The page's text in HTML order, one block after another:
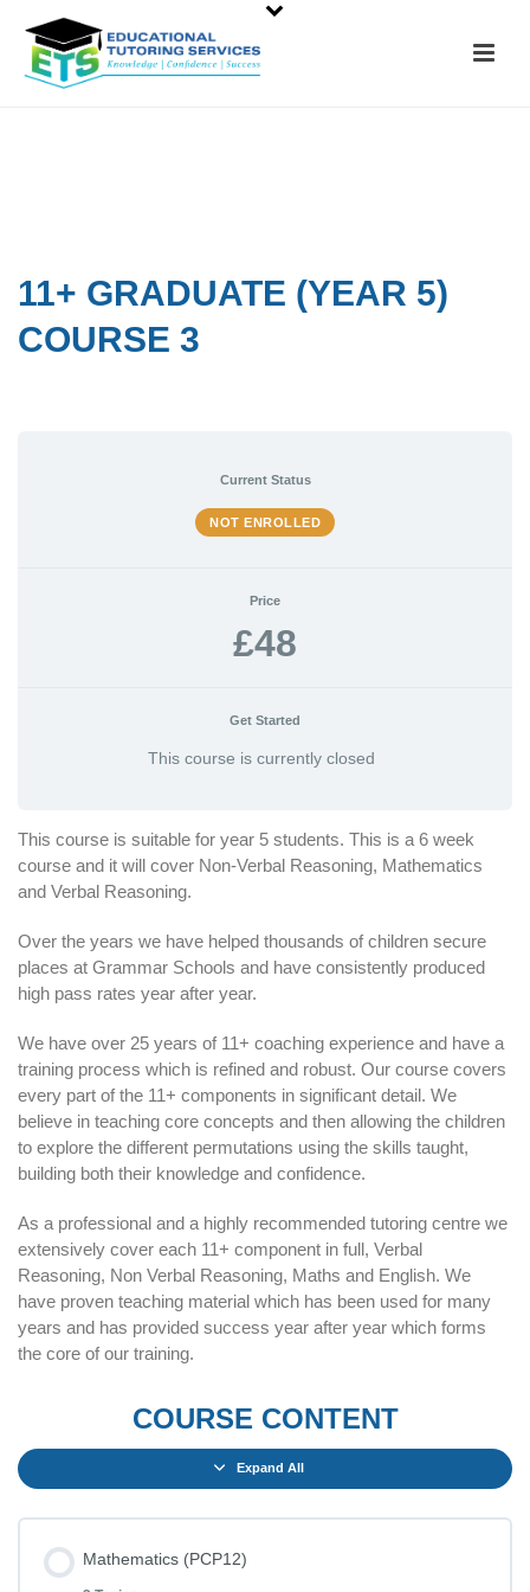
11+ GRADUATE (YEAR 5)
COURSE 3
Current Status
NOT ENROLLED
Price
£48
Get Started
This course is currently closed
This course is suitable for year 5 students. This is a 6 week
course and it will cover Non-Verbal Reasoning, Mathematics
and Verbal Reasoning.
Over the years we have helped thousands of children secure
places at Grammar Schools and have consistently produced
high pass rates year after year.
We have over 25 years of 11+ coaching experience and have a
training process which is refined and robust. Our course covers
every part of the 11+ components in significant detail. We
believe in teaching core concepts and then allowing the children
to explore the different permutations using the skills taught,
building both their knowledge and confidence.
As a professional and a highly recommended tutoring centre we
extensively cover each 11+ component in full, Verbal
Reasoning, Non Verbal Reasoning, Maths and English. We
have proven teaching material which has been used for many
years and has provided success year after year which forms
the core of our training.
COURSE CONTENT
Expand All
Mathematics (PCP12)